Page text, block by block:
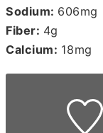
Sodium: 606mg
Fiber: 4g
Calcium: 18mg